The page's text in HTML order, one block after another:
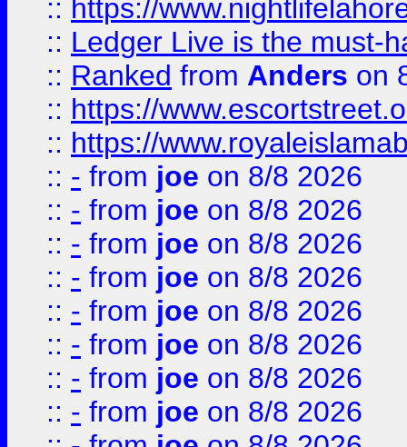
:: https://
:: Ledger Live is the must-
:: Ranked from Anders on
:: https://
:: https://
:: - from joe on 8/8 2026
:: - from joe on 8/8 2026
:: - from joe on 8/8 2026
:: - from joe on 8/8 2026
:: - from joe on 8/8 2026
:: - from joe on 8/8 2026
:: - from joe on 8/8 2026
:: - from joe on 8/8 2026